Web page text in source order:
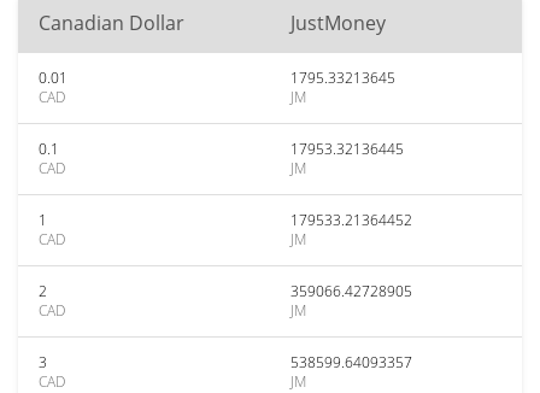
Canadian Dollar JustMoney
0.01
CAD
1795.33213645
JM
0.1
CAD
17953.32136445
JM
1
CAD
179533.21364452
JM
2
CAD
359066.42728905
JM
3
CAD
538599.64093357
JM